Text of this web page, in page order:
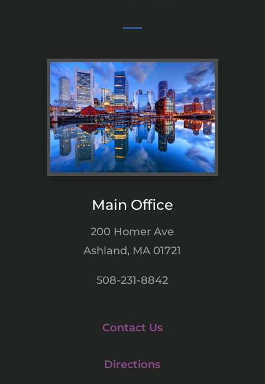
Main Office
200 Homer Ave
Ashland, MA 01721
508-231-8842
Contact Us
Directions